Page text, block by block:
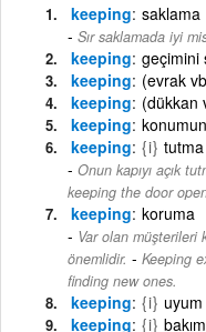
keeping saklama
Sır saklamada iyi
keeping geçimini
keeping (evrak
keeping (dükkan
keeping
keeping {i} tutma
Onun kapıyı açık
keeping the door
keeping koruma
Var olan müşterileri
önemlidir. - Keeping
finding new ones.
keeping {i} uyum
keeping {i} bakım